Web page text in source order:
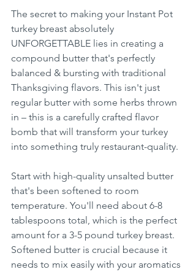
The secret to making your Instant Pot
turkey breast absolutely
UNFORGETTABLE lies in creating a
compound butter that's perfectly
balanced & bursting with traditional
Thanksgiving flavors. This isn't just
regular butter with some herbs thrown
in – this is a carefully crafted flavor
bomb that will transform your turkey
into something truly restaurant-quality.
Start with high-quality unsalted butter
that's been softened to room
temperature. You'll need about 6-8
tablespoons total, which is the perfect
amount for a 3-5 pound turkey breast.
Softened butter is crucial because it
needs to mix easily with your aromatics